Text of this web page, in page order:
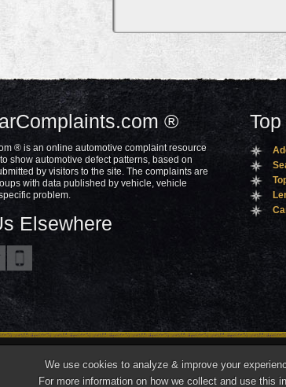
®
® is an online automotive complaint resource
show automotive defect patterns, based on
by visitors to the site. The complaints are
with data published by vehicle, vehicle
problem.
Elsewhere
®, "Autobeef", "What's Wrong With YOUR Car?" are trademarks of
© 1986-2018 Autodata, Inc. dba Chrome Data.
We use cookies to analyze & improve your
For more information on how we collect and use this